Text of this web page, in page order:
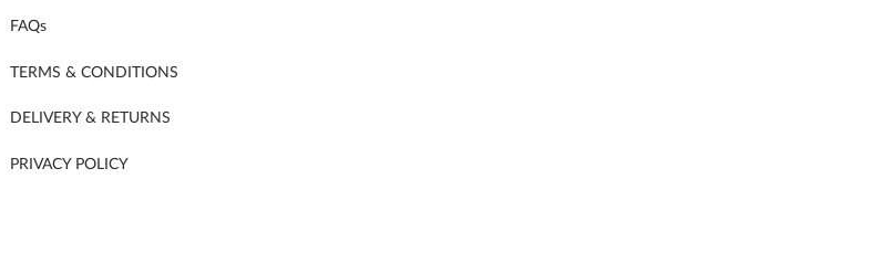
DELIVERY & RETURNS
PRIVACY POLICY
FAQs
TERMS & CONDITIONS